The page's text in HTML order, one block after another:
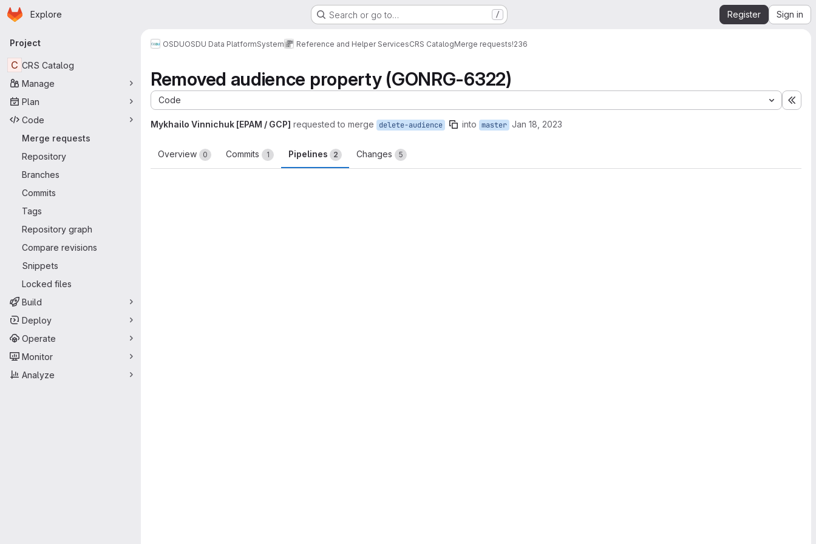
Skip to main content
Homepage
Explore Search or go to… / Register Sign in
Primary navigation
Project
C CRS Catalog
Manage
Plan
Code
Merge requests
Repository
Branches
Commits
Tags
Repository graph
Compare revisions
Snippets
Locked files
Build
Deploy
Operate
Monitor
Analyze
OSDUOSDU Data PlatformSystem Reference and Helper ServicesCRS CatalogMerge requests!236
Removed audience property (GONRG-6322)
Code
Mykhailo Vinnichuk [EPAM / GCP] requested to merge delete-audience into master Jan 18, 2023
Overview 0 Commits 1 Pipelines 2 Changes 5